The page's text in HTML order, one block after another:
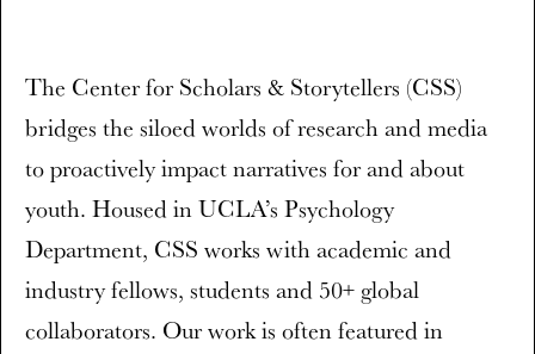
The Center for Scholars & Storytellers (CSS)
bridges the siloed worlds of research and media
to proactively impact narratives for and about
youth. Housed in UCLA’s Psychology
Department, CSS works with academic and
industry fellows, students and 50+ global
collaborators. Our work is often featured in